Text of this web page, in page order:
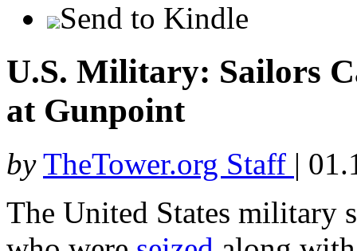
Send to Kindle
U.S. Military: Sailors
at Gunpoint
by TheTower.org Staff |
The United States military